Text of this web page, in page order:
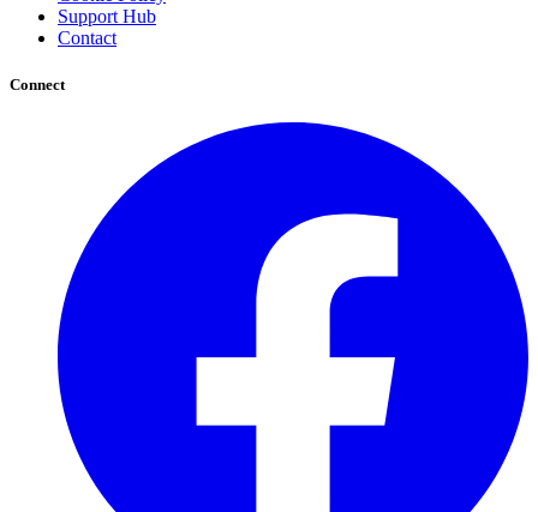
Support Hub
Contact
Connect